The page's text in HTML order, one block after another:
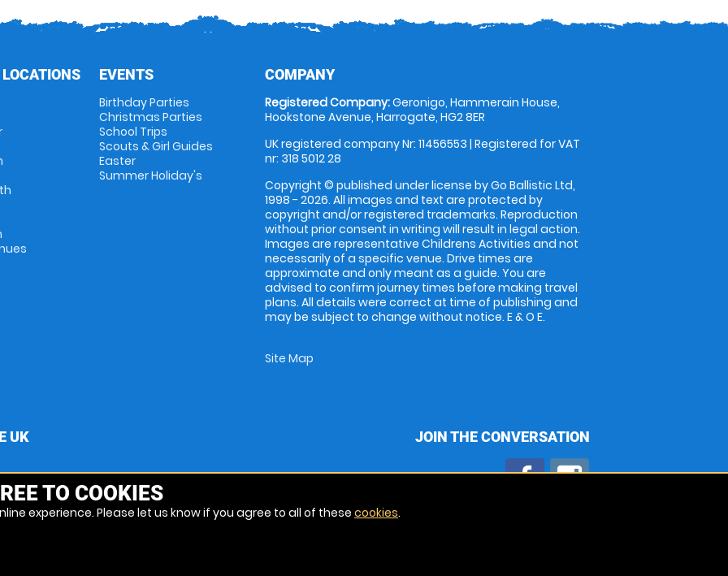
EVENTS
Birthday Parties
Christmas Parties
School Trips
Scouts & Girl Guides
Easter
Summer Holiday's
COMPANY
Registered Company:Geronigo, Hammerain House,
Hookstone Avenue, Harrogate, HG2 8ER
UK registered company Nr: 11456553 | Registered for VAT
nr: 318 5012 28
Copyright © published under license by Go Ballistic Ltd,
1998 - 2026. All images and text are protected by
copyright and/or registered trademarks. Reproduction
without prior consent in writing will result in legal action.
Images are representative Childrens Activities and not
necessarily of a specific venue. Drive times are
approximate and only meant as a guide. You are
advised to confirm journey times before making travel
plans. All details were correct at time of publishing and
may be subject to change without notice. E & O E.
Site Map
UK JOIN THE CONVERSATION
TO COOKIES
experience. Please let us know if you agree to all of these cookies.